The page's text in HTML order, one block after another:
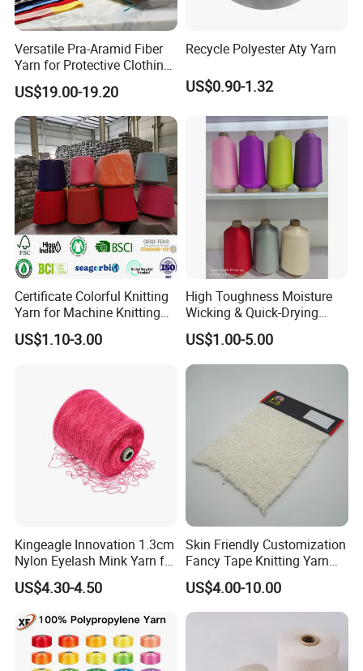
Versatile Pra-Aramid Fiber
Yarn for Protective Clothing
Solutions
US$19.00-19.20
Recycle Polyester Aty Yarn
US$0.90-1.32
Certificate Colorful Knitting
Yarn for Machine Knitting
Fabric Baby Standard (5s to
120s) (Oeko-
US$1.10-3.00
High Toughness Moisture
Wicking & Quick-Drying
Extremely Low Hairiness
Nylon Yarn Aty (Air Textured
Yarn) for Fishery &
Agriculture
US$1.00-5.00
Kingeagle Innovation 1.3cm
Nylon Eyelash Mink Yarn for
Knitting
US$4.30-4.50
Skin Friendly Customization
Fancy Tape Knitting Yarn
for Sweatshirts
US$4.00-10.00